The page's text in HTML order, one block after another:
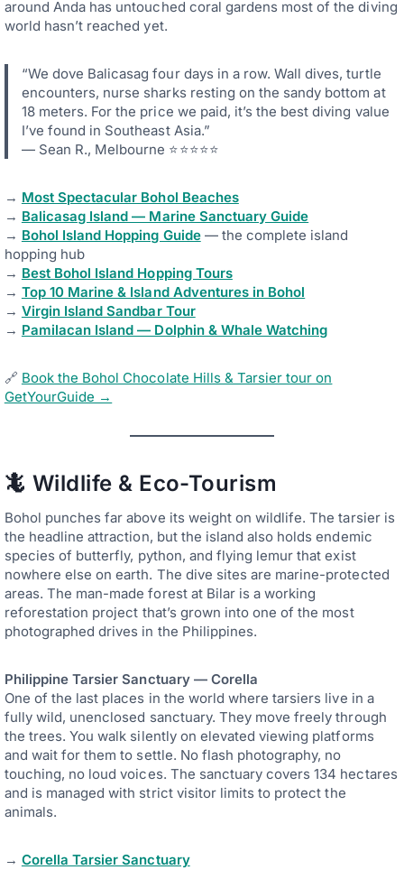
around Anda has untouched coral gardens most of the diving
world hasn’t reached yet.
“We dove Balicasag four days in a row. Wall dives, turtle
encounters, nurse sharks resting on the sandy bottom at
18 meters. For the price we paid, it’s the best diving value
I’ve found in Southeast Asia.”
— Sean R., Melbourne ⭐⭐⭐⭐⭐
→ Most Spectacular Bohol Beaches
→ Balicasag Island — Marine Sanctuary Guide
→ Bohol Island Hopping Guide— the complete island
hopping hub
→ Best Bohol Island Hopping Tours
→ Top 10 Marine & Island Adventures in Bohol
→ Virgin Island Sandbar Tour
→ Pamilacan Island — Dolphin & Whale Watching
🔗 Book the Bohol Chocolate Hills & Tarsier tour on
GetYourGuide →
🦎 Wildlife & Eco-Tourism
Bohol punches far above its weight on wildlife. The tarsier is
the headline attraction, but the island also holds endemic
species of butterfly, python, and flying lemur that exist
nowhere else on earth. The dive sites are marine-protected
areas. The man-made forest at Bilar is a working
reforestation project that’s grown into one of the most
photographed drives in the Philippines.
Philippine Tarsier Sanctuary — Corella
One of the last places in the world where tarsiers live in a
fully wild, unenclosed sanctuary. They move freely through
the trees. You walk silently on elevated viewing platforms
and wait for them to settle. No flash photography, no
touching, no loud voices. The sanctuary covers 134 hectares
and is managed with strict visitor limits to protect the
animals.
→ Corella Tarsier Sanctuary